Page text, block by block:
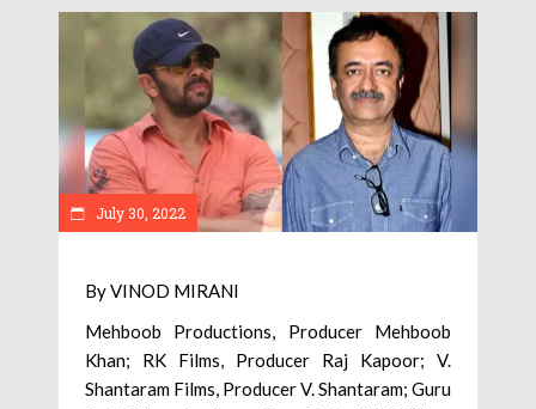
July 30, 2022
By VINOD MIRANI
Mehboob Productions, Producer Mehboob
Khan; RK Films, Producer Raj Kapoor; V.
Shantaram Films, Producer V. Shantaram; Guru